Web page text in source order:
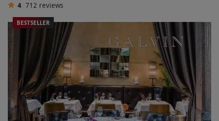
4 712 reviews
BESTSELLER